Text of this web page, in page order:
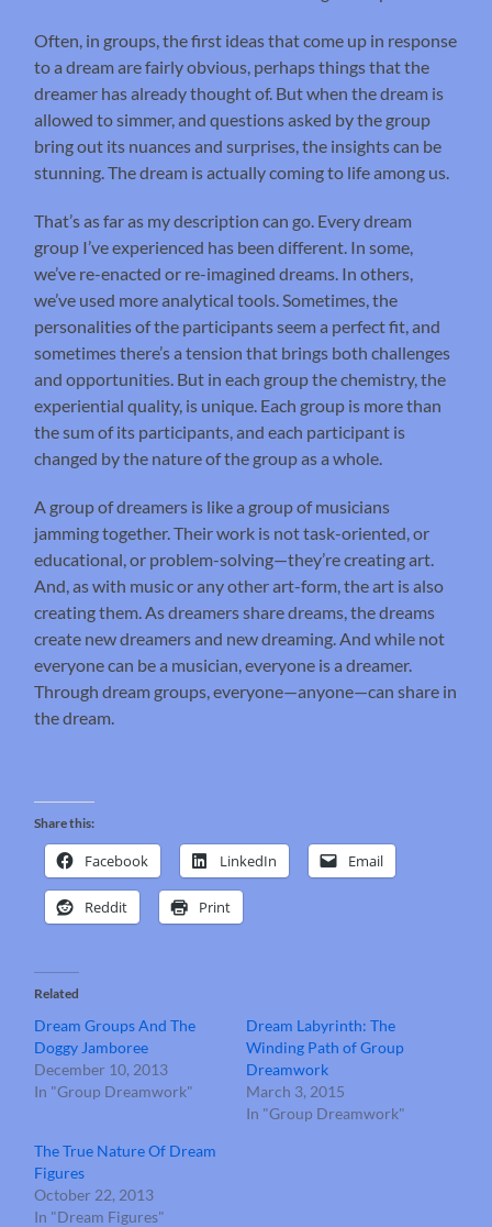
Often, in groups, the first ideas that come up in response
to a dream are fairly obvious, perhaps things that the
dreamer has already thought of. But when the dream is
allowed to simmer, and questions asked by the group
bring out its nuances and surprises, the insights can be
stunning. The dream is actually coming to life among us.
That’s as far as my description can go. Every dream
group I’ve experienced has been different. In some,
we’ve re-enacted or re-imagined dreams. In others,
we’ve used more analytical tools. Sometimes, the
personalities of the participants seem a perfect fit, and
sometimes there’s a tension that brings both challenges
and opportunities. But in each group the chemistry, the
experiential quality, is unique. Each group is more than
the sum of its participants, and each participant is
changed by the nature of the group as a whole.
A group of dreamers is like a group of musicians
jamming together. Their work is not task-oriented, or
educational, or problem-solving—they’re creating art.
And, as with music or any other art-form, the art is also
creating them. As dreamers share dreams, the dreams
create new dreamers and new dreaming. And while not
everyone can be a musician, everyone is a dreamer.
Through dream groups, everyone—anyone—can share in
the dream.
Share this:
Facebook LinkedIn Email
Reddit Print
Related
Dream Groups And The
Doggy Jamboree
December 10, 2013
In "Group Dreamwork"
Dream Labyrinth: The
Winding Path of Group
Dreamwork
March 3, 2015
In "Group Dreamwork"
The True Nature Of Dream
Figures
October 22, 2013
In "Dream Figures"